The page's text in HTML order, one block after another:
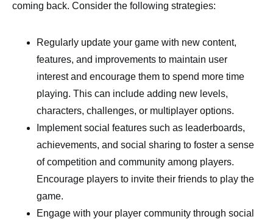
coming back. Consider the following strategies:
Regularly update your game with new content,
features, and improvements to maintain user
interest and encourage them to spend more time
playing. This can include adding new levels,
characters, challenges, or multiplayer options.
Implement social features such as leaderboards,
achievements, and social sharing to foster a sense
of competition and community among players.
Encourage players to invite their friends to play the
game.
Engage with your player community through social